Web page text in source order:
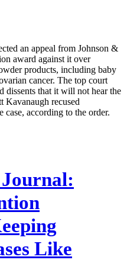
an appeal from Johnson &
award against it over
products, including baby
cancer. The top court
dissents that it will not hear the
Kavanaugh recused
case, according to the order.
Like